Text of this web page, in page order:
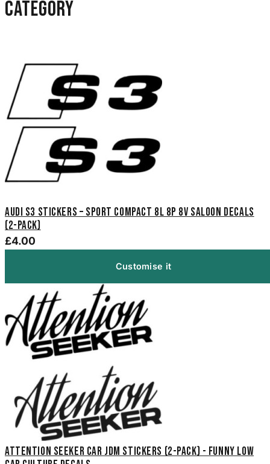
category
Audi S3 Stickers – Sport Compact 8L 8P 8V Saloon Decals
(2-Pack)
£4.00
Customise it
Attention Seeker Car JDM Stickers (2-Pack) - Funny Low